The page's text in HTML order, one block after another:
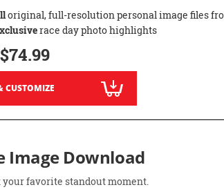
original, full-resolution personal image files
race day photo highlights
$74.99
CUSTOMIZE
Image Download
favorite standout moment.